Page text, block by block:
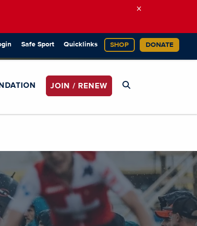
×
Safe Sport Quicklinks SHOP DONATE
JOIN / RENEW